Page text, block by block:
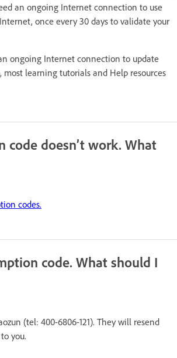
an ongoing Internet connection to use
once every 30 days to validate your
ongoing Internet connection to update
most learning tutorials and Help resources
code doesn’t work. What
codes.
code. What should I
(tel: 400-6806-121). They will resend
you.